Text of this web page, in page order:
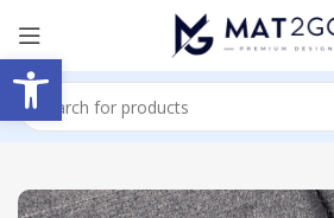
Open toolbar